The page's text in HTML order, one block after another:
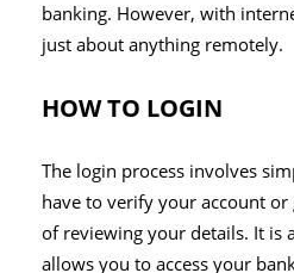
banking. However, with
just about anything remotely.
HOW TO LOGIN
The login process involves
have to verify your account
of reviewing your details. It is
allows you to access your